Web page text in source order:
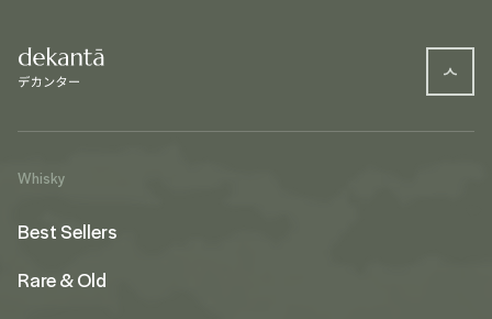
Whisky
Best Sellers
Rare & Old